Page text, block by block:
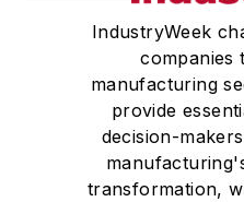
IndustryWeek
companies
manufacturing
provide
decision-
transformation,